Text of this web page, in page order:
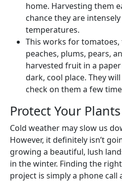
home. Harvesting them
chance they are
temperatures.
This works for
peaches, plums, pears,
harvested fruit in a
dark, cool place. They
check on them a few
Protect Your
Cold weather may slow us
However, it definitely isn’t
growing a beautiful, lush
in the winter. Finding the
project is simply a phone call